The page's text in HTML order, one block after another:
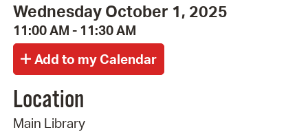
Wednesday October 1, 2025
11:00 AM - 11:30 AM
Location
Main Library